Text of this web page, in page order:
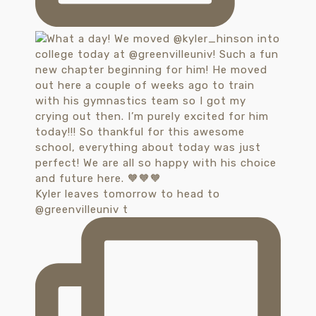
Kyler leaves tomorrow to head to
@greenvilleuniv t